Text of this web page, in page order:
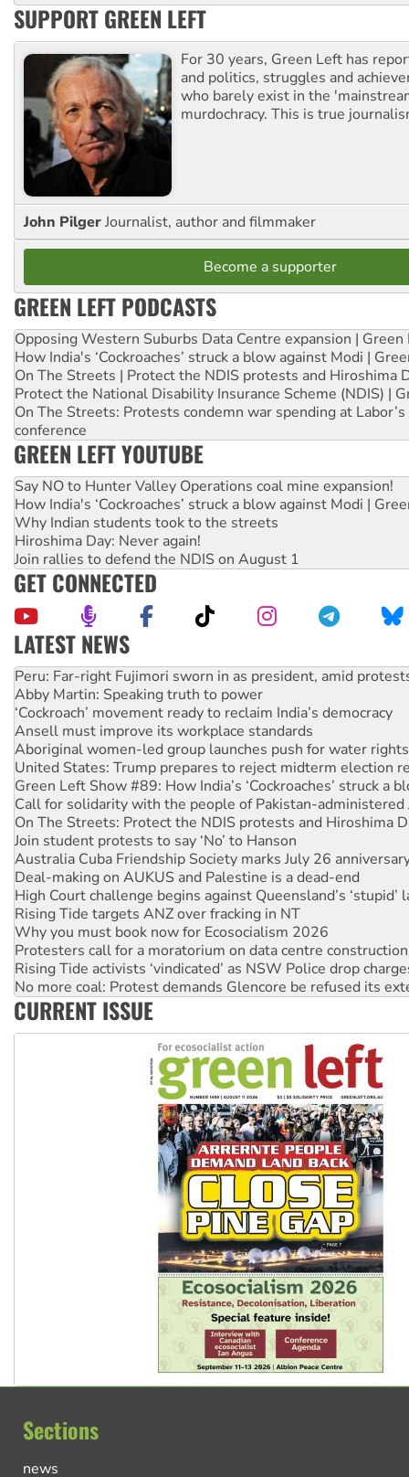
SUPPORT GREEN LEFT
For 30 years, Green Left has
and politics, struggles and
who barely exist in the
murdochracy. This is true
John PilgerJournalist, author and filmmaker
Become a supporter
GREEN LEFT PODCASTS
Opposing Western Suburbs Data Centre expansion | Green
How India's ‘Cockroaches’ struck a blow against Modi |
On The Streets | Protect the NDIS protests and Hiroshima
Protect the National Disability Insurance Scheme (NDIS) |
On The Streets: Protests condemn war spending at
conference
GREEN LEFT YOUTUBE
Say NO to Hunter Valley Operations coal mine expansion!
How India's ‘Cockroaches’ struck a blow against Modi |
Why Indian students took to the streets
Hiroshima Day: Never again!
Join rallies to defend the NDIS on August 1
GET CONNECTED
LATEST NEWS
Disrupt Burrup Hub welcomes WA Supreme Court ruling
Peru: Far-right Fujimori sworn in as president, amid
Abby Martin: Speaking truth to power
‘Cockroach’ movement ready to reclaim India’s democracy
Ansell must improve its workplace standards
Aboriginal women-led group launches push for water rights
United States: Trump prepares to reject midterm election
Green Left Show #89: How India’s ‘Cockroaches’ struck a
Call for solidarity with the people of Pakistan-administered
On The Streets: Protect the NDIS protests and Hiroshima
Join student protests to say ‘No’ to Hanson
Australia Cuba Friendship Society marks July 26
Deal-making on AUKUS and Palestine is a dead-end
High Court challenge begins against Queensland’s ‘stupid’
Rising Tide targets ANZ over fracking in NT
Why you must book now for Ecosocialism 2026
Protesters call for a moratorium on data centre construction
Rising Tide activists ‘vindicated’ as NSW Police drop
No more coal: Protest demands Glencore be refused its
How fossil fuel companies target children with climate
CURRENT ISSUE
Sections
news